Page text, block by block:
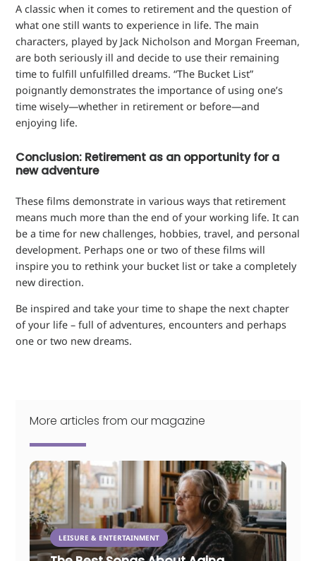
A classic when it comes to retirement and the question of
what one still wants to experience in life. The main
characters, played by Jack Nicholson and Morgan Freeman,
are both seriously ill and decide to use their remaining
time to fulfill unfulfilled dreams. “The Bucket List”
poignantly demonstrates the importance of using one’s
time wisely—whether in retirement or before—and
enjoying life.
Conclusion: Retirement as an opportunity for a
new adventure
These films demonstrate in various ways that retirement
means much more than the end of your working life. It can
be a time for new challenges, hobbies, travel, and personal
development. Perhaps one or two of these films will
inspire you to rethink your bucket list or take a completely
new direction.
Be inspired and take your time to shape the next chapter
of your life – full of adventures, encounters and perhaps
one or two new dreams.
More articles from our magazine
LEISURE & ENTERTAINMENT